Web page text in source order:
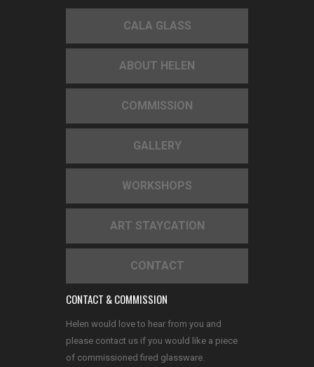
CALA GLASS
ABOUT HELEN
COMMISSION
GALLERY
WORKSHOPS
ART STAYCATION
CONTACT
CONTACT & COMMISSION
Helen would love to hear from you and
please contact us if you would like a piece
of commissioned fired glassware.